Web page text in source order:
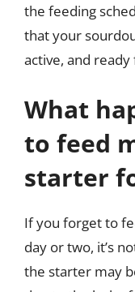
the feeding
that your
active, and
What
to feed
starter
If you forget to
day or two, it’s
the starter may